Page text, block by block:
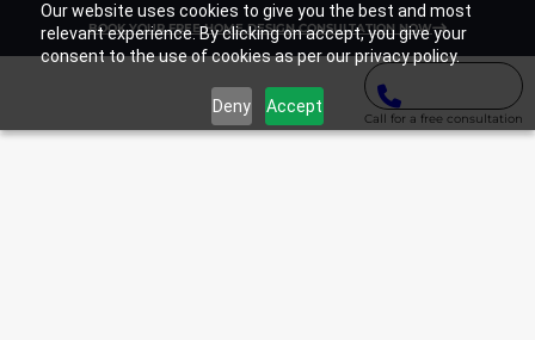
Our website uses cookies to give you the best and most
relevant experience. By clicking on accept, you give your
consent to the use of cookies as per our privacy policy.
Deny Accept
BOOK YOUR FREE HOME DESIGN CONSULTATION NOW
Call for a free consultation